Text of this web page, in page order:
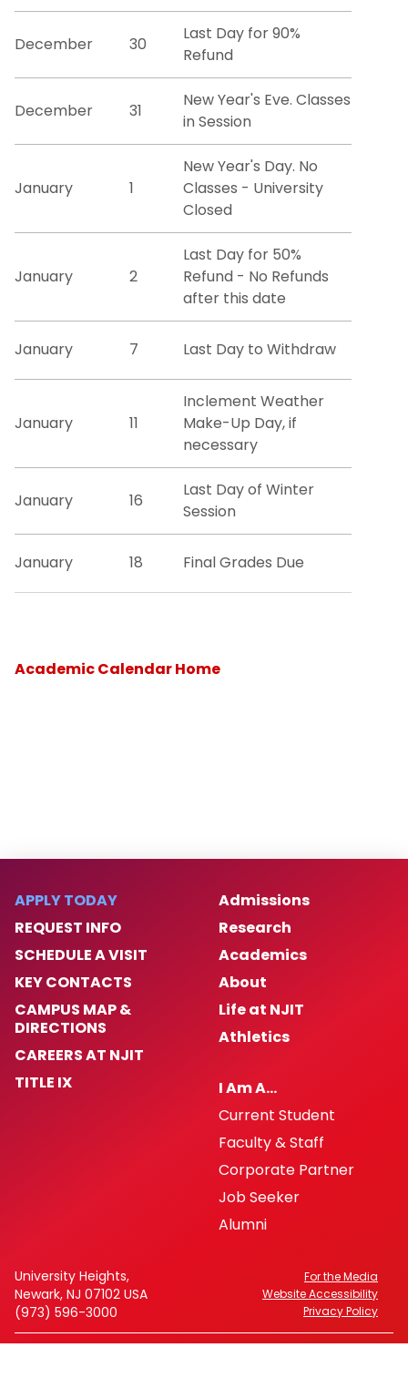
Graduation Information
Minors and GER Information
Registrar Staff
Registration Information
Residency
Special Program Options
Transfer Credit Evaluation
Tuition and Fees
Veteran & Military Student Services
Degree Works
December 30
Last Day for 90%
Refund
December 31
New Year's Eve. Classes
in Session
January 1
New Year's Day. No
Classes - University
Closed
January 2
Last Day for 50%
Refund - No Refunds
after this date
January 7 Last Day to Withdraw
January 11
Inclement Weather
Make-Up Day, if
necessary
January 16
Last Day of Winter
Session
January 18 Final Grades Due
Academic Calendar Home
APPLY TODAY
REQUEST INFO
SCHEDULE A VISIT
KEY CONTACTS
CAMPUS MAP &
DIRECTIONS
CAREERS AT NJIT
TITLE IX
Admissions
Research
Academics
About
Life at NJIT
Athletics
I Am A…
Current Student
Faculty & Staff
Corporate Partner
Job Seeker
Alumni
University Heights,
Newark, NJ 07102 USA
(973) 596-3000
For the Media
Website Accessibility
Privacy Policy